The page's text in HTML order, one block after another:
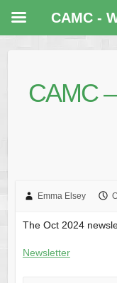
CAMC
Emma Elsey
The Oct 2024
Newsletter
CAMC -